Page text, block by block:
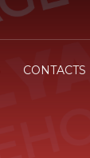
CONTACTS